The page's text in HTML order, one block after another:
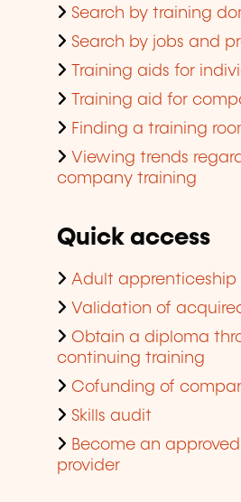
Search by training
Search by jobs and
Training aids for
Training aid for
Finding a training
Viewing trends
company training
Quick access
Adult apprenticeship
Validation of
Obtain a diploma
continuing training
Cofunding of
Skills audit
Become an
provider